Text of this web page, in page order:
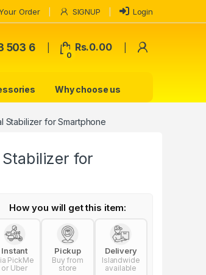
Order SIGNUP Login
503 6
0
Rs.0.00
Why choose us
Stabilizer for Smartphone
Stabilizer for
How you will get this item:
Instant
PickMe
or Uber
Pickup
Buy from
store
Delivery
Islandwide
available